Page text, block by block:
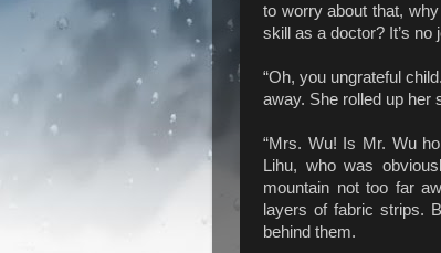
to worry about that,
skill as a doctor? It’s no
“Oh, you ungrateful
away. She rolled up her
“Mrs. Wu! Is Mr. Wu
Lihu, who was
mountain not too far
layers of fabric strips.
behind them.